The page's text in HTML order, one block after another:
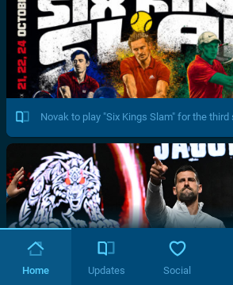
Novak to play "Six Kings Slam" for the third
Home Updates Social